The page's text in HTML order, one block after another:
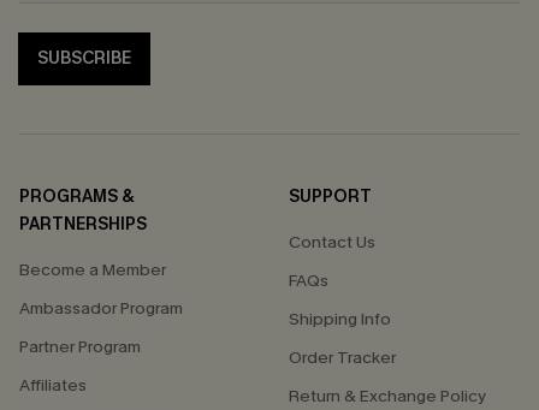
SUBSCRIBE
PROGRAMS &
PARTNERSHIPS
Become a Member
Ambassador Program
Partner Program
Affiliates
SUPPORT
Contact Us
FAQs
Shipping Info
Order Tracker
Return & Exchange Policy